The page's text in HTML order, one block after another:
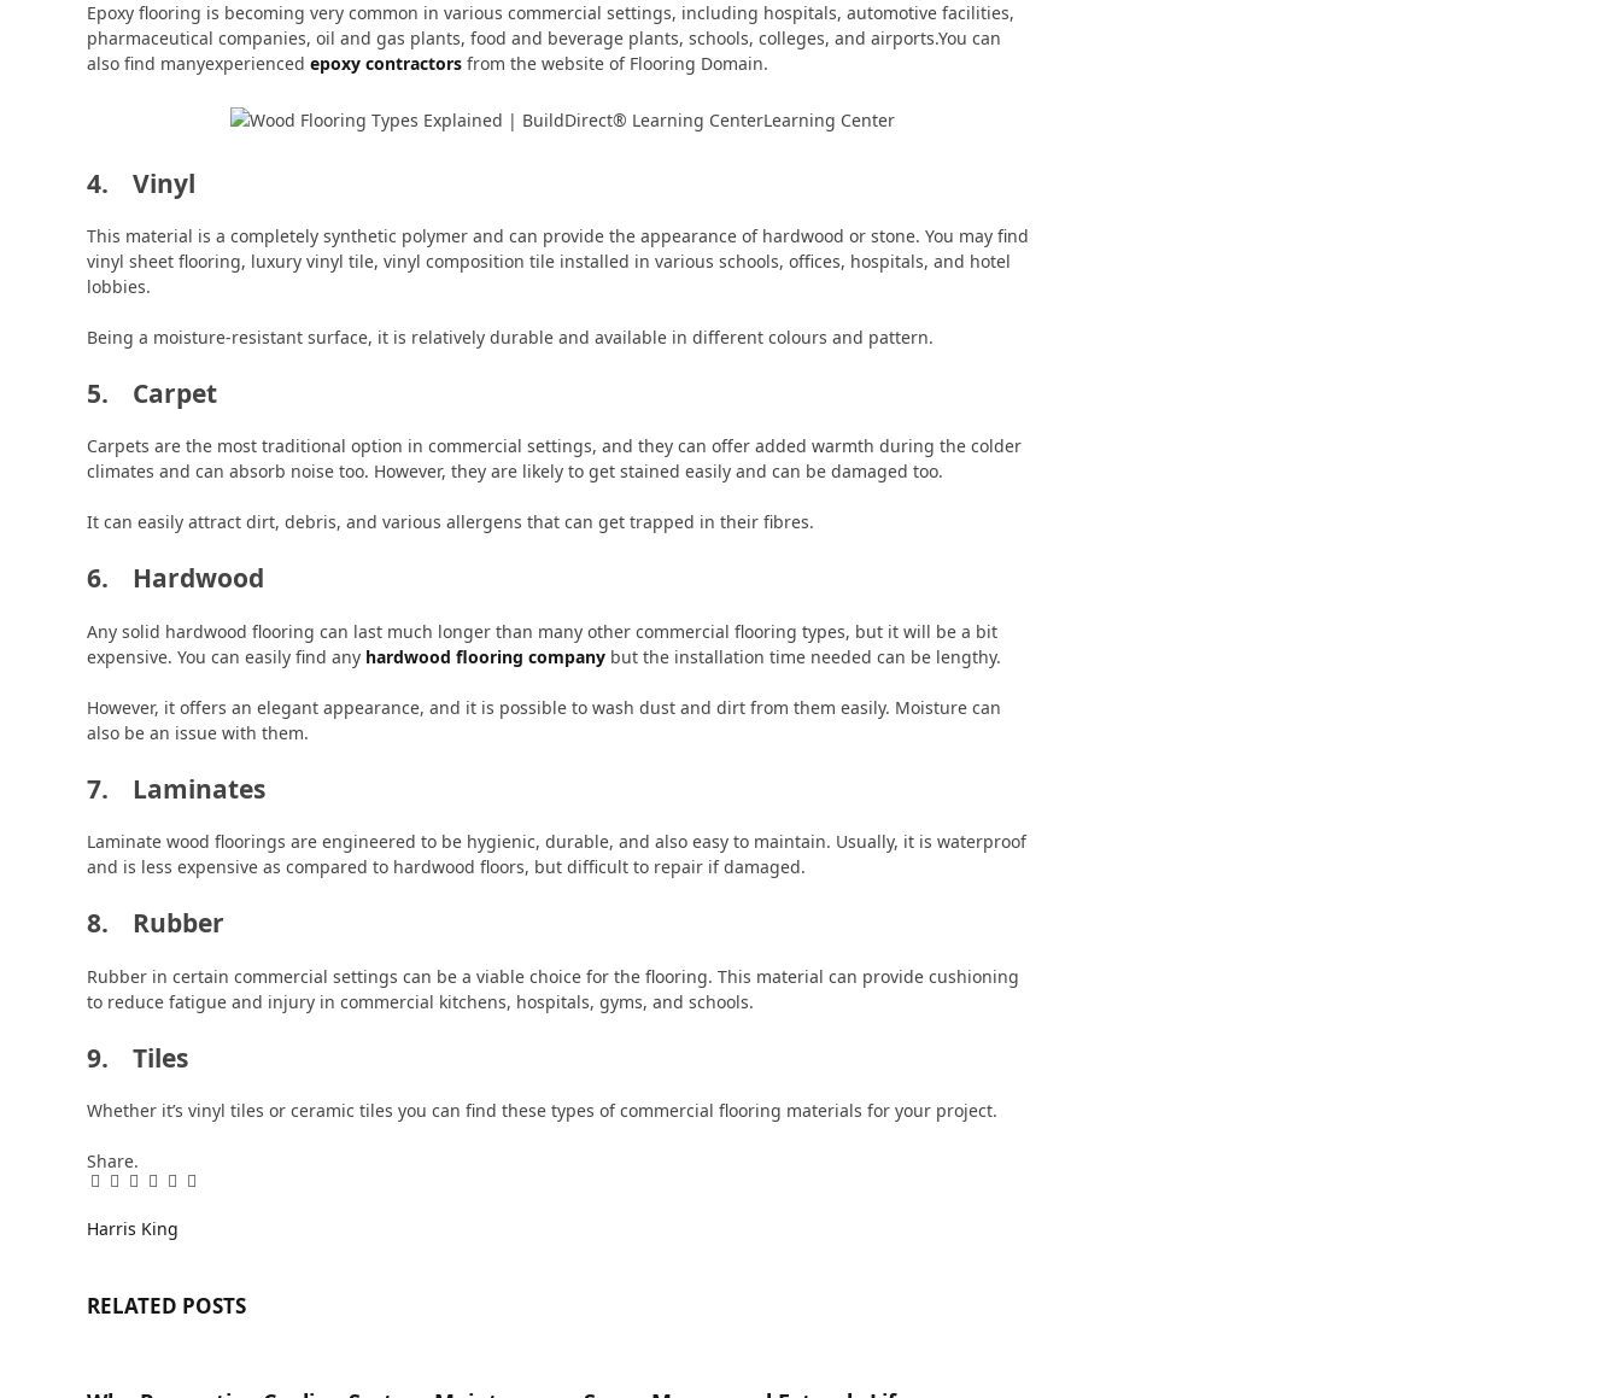
Epoxy flooring is becoming very common in various commercial settings, including hospitals, automotive facilities,
pharmaceutical companies, oil and gas plants, food and beverage plants, schools, colleges, and airports.You can
also find manyexperienced epoxy contractors from the website of Flooring Domain.
4. Vinyl
This material is a completely synthetic polymer and can provide the appearance of hardwood or stone. You may find
vinyl sheet flooring, luxury vinyl tile, vinyl composition tile installed in various schools, offices, hospitals, and hotel
lobbies.
Being a moisture-resistant surface, it is relatively durable and available in different colours and pattern.
5. Carpet
Carpets are the most traditional option in commercial settings, and they can offer added warmth during the colder
climates and can absorb noise too. However, they are likely to get stained easily and can be damaged too.
It can easily attract dirt, debris, and various allergens that can get trapped in their fibres.
6. Hardwood
Any solid hardwood flooring can last much longer than many other commercial flooring types, but it will be a bit
expensive. You can easily find any hardwood flooring company but the installation time needed can be lengthy.
However, it offers an elegant appearance, and it is possible to wash dust and dirt from them easily. Moisture can
also be an issue with them.
7. Laminates
Laminate wood floorings are engineered to be hygienic, durable, and also easy to maintain. Usually, it is waterproof
and is less expensive as compared to hardwood floors, but difficult to repair if damaged.
8. Rubber
Rubber in certain commercial settings can be a viable choice for the flooring. This material can provide cushioning
to reduce fatigue and injury in commercial kitchens, hospitals, gyms, and schools.
9. Tiles
Whether it’s vinyl tiles or ceramic tiles you can find these types of commercial flooring materials for your project.
Share.
Facebook
Twitter
Pinterest
LinkedIn
Tumblr
Email
Harris King
RELATED POSTS